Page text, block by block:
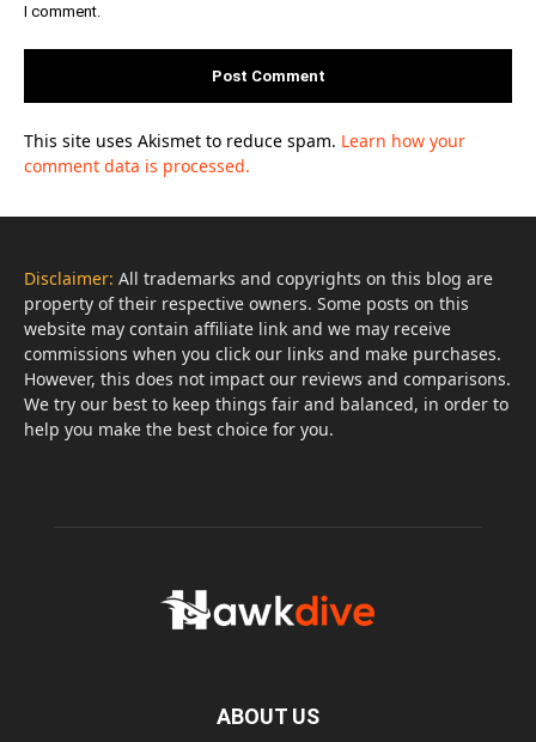
I comment.
This site uses Akismet to reduce spam. Learn how your
comment data is processed.
Disclaimer: All trademarks and copyrights on this blog are
property of their respective owners. Some posts on this
website may contain affiliate link and we may receive
commissions when you click our links and make purchases.
However, this does not impact our reviews and comparisons.
We try our best to keep things fair and balanced, in order to
help you make the best choice for you.
ABOUT US